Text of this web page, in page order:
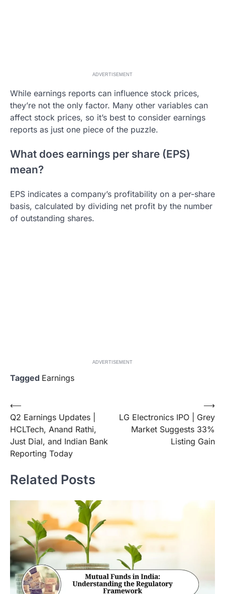
ADVERTISEMENT
While earnings reports can influence stock prices,
they’re not the only factor. Many other variables can
affect stock prices, so it’s best to consider earnings
reports as just one piece of the puzzle.
What does earnings per share (EPS)
mean?
EPS indicates a company’s profitability on a per-share
basis, calculated by dividing net profit by the number
of outstanding shares.
ADVERTISEMENT
Tagged Earnings
Post
navigation
⟵
Q2 Earnings Updates |
HCLTech, Anand Rathi,
Just Dial, and Indian Bank
Reporting Today
LG Electronics IPO | Grey
Market Suggests 33%
Listing Gain
⟶
Related Posts